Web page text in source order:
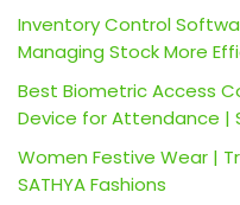
Inventory Control
Managing Stock More
Best Biometric Access
Device for Attendance |
Women Festive Wear |
SATHYA Fashions